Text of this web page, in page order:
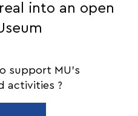
into an open
support MU's
activities ?